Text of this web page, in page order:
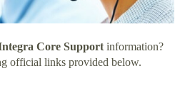
Core Supportinformation?
official links provided below.